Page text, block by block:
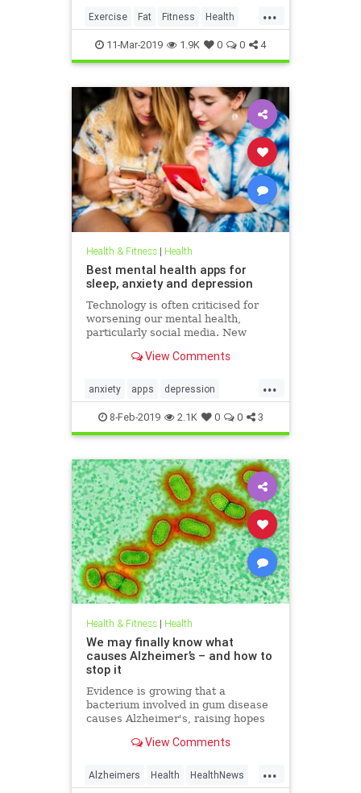
...
Exercise Fat Fitness Health
WeightLoss
11-Mar-2019 1.9K 0 0 4
Health & Fitness| Health
Best mental health apps for
sleep, anxiety and depression
Technology is often criticised for
worsening our mental health,
particularly social media. New
Day (February 7) demonstrate that
London has 540 friends on social
media, 20 per cent of people s
View Comments
...
anxiety apps depression
mentalhealth sleep
8-Feb-2019 2.1K 0 0 3
Health & Fitness| Health
We may finally know what
causes Alzheimer’s – and how to
stop it
Evidence is growing that a
bacterium involved in gum disease
causes Alzheimer's, raising hopes
prevent the diseaseView Comments
...
Alzheimers Health HealthNews